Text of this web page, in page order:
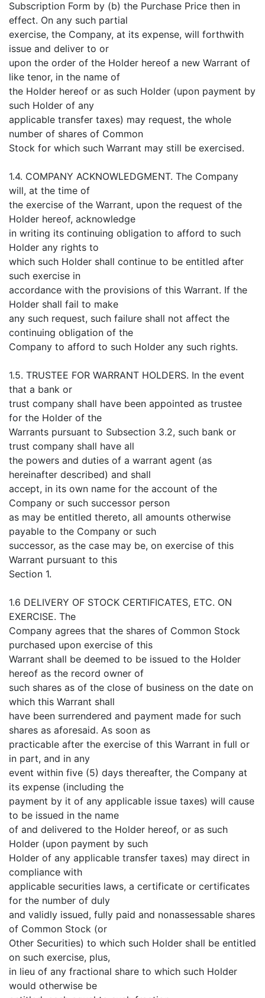
Subscription Form by (b) the Purchase Price then in
effect. On any such partial
exercise, the Company, at its expense, will forthwith
issue and deliver to or
upon the order of the Holder hereof a new Warrant of
like tenor, in the name of
the Holder hereof or as such Holder (upon payment by
such Holder of any
applicable transfer taxes) may request, the whole
number of shares of Common
Stock for which such Warrant may still be exercised.
1.4. COMPANY ACKNOWLEDGMENT. The Company
will, at the time of
the exercise of the Warrant, upon the request of the
Holder hereof, acknowledge
in writing its continuing obligation to afford to such
Holder any rights to
which such Holder shall continue to be entitled after
such exercise in
accordance with the provisions of this Warrant. If the
Holder shall fail to make
any such request, such failure shall not affect the
continuing obligation of the
Company to afford to such Holder any such rights.
1.5. TRUSTEE FOR WARRANT HOLDERS. In the event
that a bank or
trust company shall have been appointed as trustee
for the Holder of the
Warrants pursuant to Subsection 3.2, such bank or
trust company shall have all
the powers and duties of a warrant agent (as
hereinafter described) and shall
accept, in its own name for the account of the
Company or such successor person
as may be entitled thereto, all amounts otherwise
payable to the Company or such
successor, as the case may be, on exercise of this
Warrant pursuant to this
Section 1.
1.6 DELIVERY OF STOCK CERTIFICATES, ETC. ON
EXERCISE. The
Company agrees that the shares of Common Stock
purchased upon exercise of this
Warrant shall be deemed to be issued to the Holder
hereof as the record owner of
such shares as of the close of business on the date on
which this Warrant shall
have been surrendered and payment made for such
shares as aforesaid. As soon as
practicable after the exercise of this Warrant in full or
in part, and in any
event within five (5) days thereafter, the Company at
its expense (including the
payment by it of any applicable issue taxes) will cause
to be issued in the name
of and delivered to the Holder hereof, or as such
Holder (upon payment by such
Holder of any applicable transfer taxes) may direct in
compliance with
applicable securities laws, a certificate or certificates
for the number of duly
and validly issued, fully paid and nonassessable shares
of Common Stock (or
Other Securities) to which such Holder shall be entitled
on such exercise, plus,
in lieu of any fractional share to which such Holder
would otherwise be